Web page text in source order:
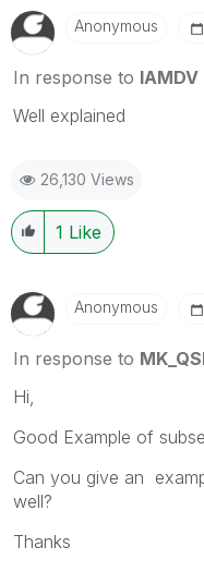
Anonymous
In response to IAMDV
Well explained
26,130 Views
1 Like
Anonymous
In response to
Hi,
Good Example of
Can you give an
well?
Thanks